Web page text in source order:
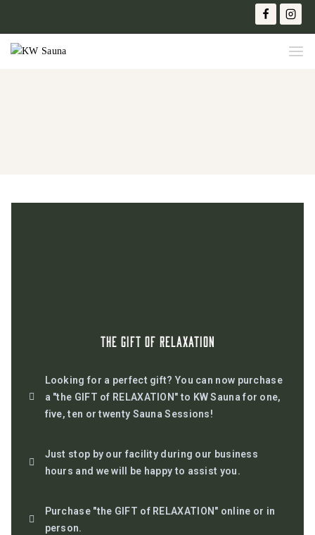
The GIFT Of RELAXATION
Looking for a perfect gift? You can now purchase
a "the GIFT of RELAXATION" to KW Sauna for one,
five, ten or twenty Sauna Sessions!
Just stop by our facility during our business
hours and we will be happy to assist you.
Purchase "the GIFT of RELAXATION" online or in
person.